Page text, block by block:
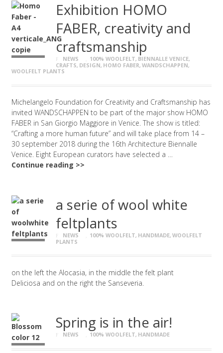
Exhibition HOMO
FABER, creativity and
craftsmanship
NEWS 100% WOOLFELT, BIENNALLE VENICE,
CRAFTS, DESIGN, HOMO FABER,WANDSCHAPPEN,
WOOLFELT PLANTS
Michelangelo Foundation for Creativity and Craftsmanship has
invited WANDSCHAPPEN to be part of the major show HOMO
FABER in San Giorgio Maggiore in Venice. The show is titled:
“Crafting a more human future” and will take place from 14 –
30 september 2018 during the 16th Architecture Biennalle
Venice. Eight European curators have selected a …
Continue reading >>
a serie of wool white
feltplants
NEWS 100% WOOLFELT, HANDMADE, WOOLFELT
PLANTS
on the left the Alocasia, in the middle the felt plant
Deliciosa and on the right the Sanseveria.
Spring is in the air!
NEWS 100% WOOLFELT, HANDMADE